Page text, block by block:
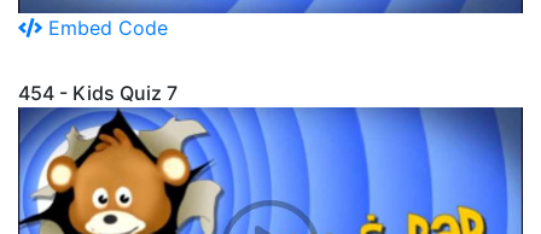
Embed Code
454 - Kids Quiz 7